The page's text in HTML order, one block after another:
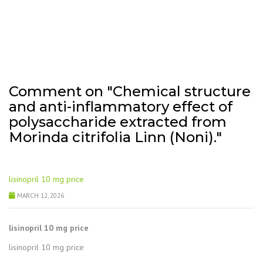
Comment on "Chemical structure
and anti-inflammatory effect of
polysaccharide extracted from
Morinda citrifolia Linn (Noni)."
lisinopril 10 mg price
MARCH 12, 2026
lisinopril 10 mg price
lisinopril 10 mg price